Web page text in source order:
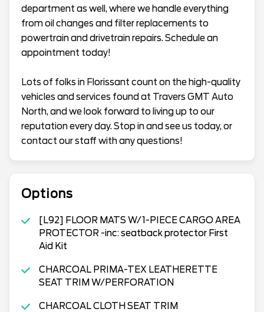
department as well, where we handle everything
from oil changes and filter replacements to
powertrain and drivetrain repairs. Schedule an
appointment today!
Lots of folks in Florissant count on the high-quality
vehicles and services found at Travers GMT Auto
North, and we look forward to living up to our
reputation every day. Stop in and see us today, or
contact our staff with any questions!
Options
[L92] FLOOR MATS W/1-PIECE CARGO AREA
PROTECTOR -inc: seatback protector First
Aid Kit
CHARCOAL PRIMA-TEX LEATHERETTE
SEAT TRIM W/PERFORATION
CHARCOAL CLOTH SEAT TRIM